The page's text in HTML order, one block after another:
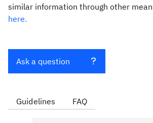
similar information through other
here.
Ask a question
Guidelines FAQ